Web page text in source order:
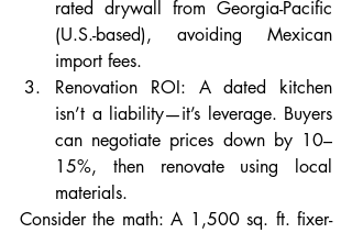
rated drywall from Georgia-Pacific
(U.S.-based), avoiding Mexican
import fees.
Renovation ROI: A dated kitchen
isn’t a liability—it’s leverage. Buyers
can negotiate prices down by 10–
15%, then renovate using local
materials.
Consider the math: A 1,500 sq. ft. fixer-